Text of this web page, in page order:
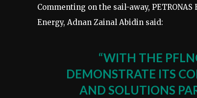
Commenting on the sail-away,
Energy, Adnan Zainal Abidin said:
“WITH THE
DEMONSTRATE ITS
AND SOLUTIONS